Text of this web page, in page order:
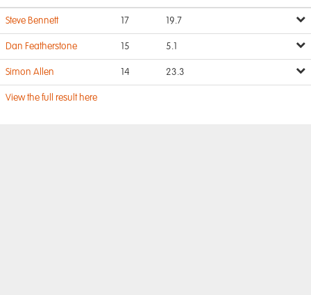
Steve Bennett 17 19.7
Dan Featherstone 15 5.1
Simon Allen 14 23.3
View the full result here